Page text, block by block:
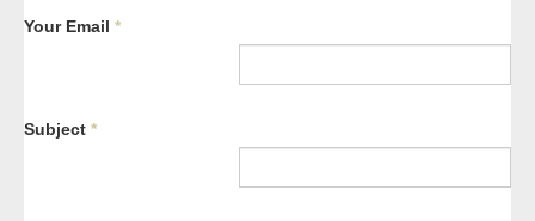
Your Email *
Subject *